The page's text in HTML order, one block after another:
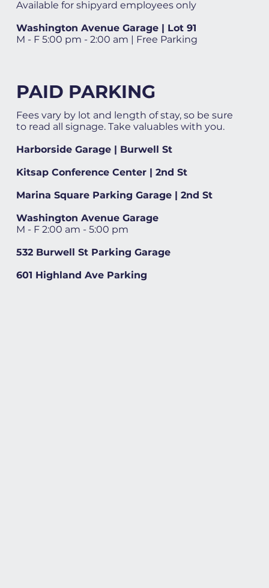
Available for shipyard employees only
Washington Avenue Garage | Lot 91
M - F 5:00 pm - 2:00 am | Free Parking
PAID PARKING
Fees vary by lot and length of stay, so be sure
to read all signage. Take valuables with you.
Harborside Garage | Burwell St
Kitsap Conference Center | 2nd St
Marina Square Parking Garage | 2nd St
Washington Avenue Garage
M - F 2:00 am - 5:00 pm
532 Burwell St Parking Garage
601 Highland Ave Parking